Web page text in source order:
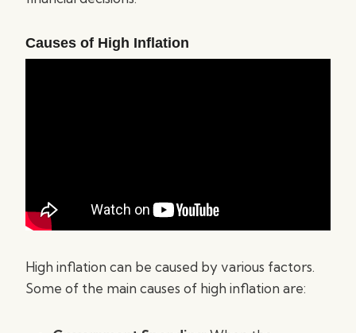
Causes of High Inflation
High inflation can be caused by various factors.
Some of the main causes of high inflation are: